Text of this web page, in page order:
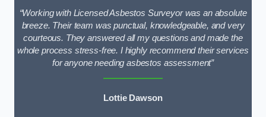
“Working with Licensed Asbestos Surveyor was an absolute
breeze. Their team was punctual, knowledgeable, and very
courteous. They answered all my questions and made the
whole process stress-free. I highly recommend their services
for anyone needing asbestos assessment”
Lottie Dawson